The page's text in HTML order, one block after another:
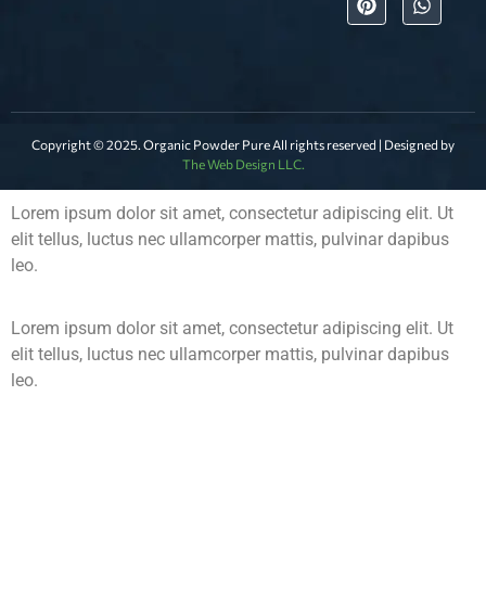
Copyright © 2025. Organic Powder Pure All rights reserved | Designed by
The Web Design LLC.
Lorem ipsum dolor sit amet, consectetur adipiscing elit. Ut
elit tellus, luctus nec ullamcorper mattis, pulvinar dapibus
leo.
Lorem ipsum dolor sit amet, consectetur adipiscing elit. Ut
elit tellus, luctus nec ullamcorper mattis, pulvinar dapibus
leo.